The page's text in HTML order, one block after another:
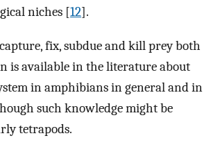
niches [12].
fix, subdue and kill prey both
is available in the literature about
in amphibians in general and in
such knowledge might be
tetrapods.